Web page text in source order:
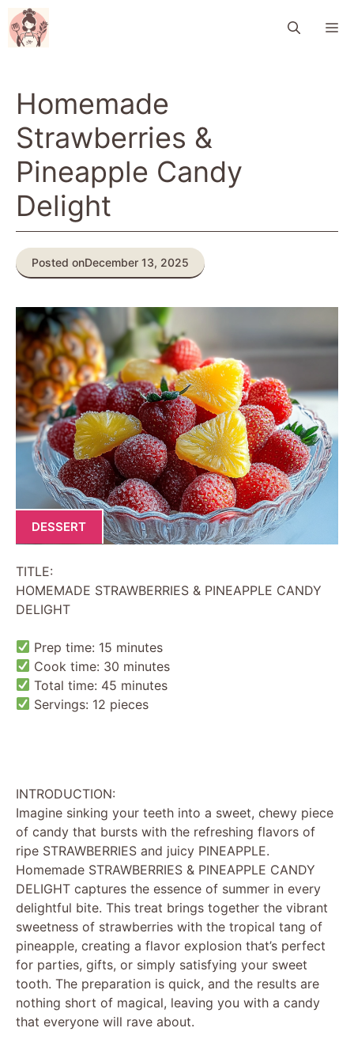
Skip
to
content
Homemade
Strawberries &
Pineapple Candy
Delight
Posted onDecember 13, 2025
DESSERT
TITLE:
HOMEMADE STRAWBERRIES & PINEAPPLE CANDY
DELIGHT
Prep time: 15 minutes
Cook time: 30 minutes
Total time: 45 minutes
Servings: 12 pieces
INTRODUCTION:
Imagine sinking your teeth into a sweet, chewy piece
of candy that bursts with the refreshing flavors of
ripe STRAWBERRIES and juicy PINEAPPLE.
Homemade STRAWBERRIES & PINEAPPLE CANDY
DELIGHT captures the essence of summer in every
delightful bite. This treat brings together the vibrant
sweetness of strawberries with the tropical tang of
pineapple, creating a flavor explosion that’s perfect
for parties, gifts, or simply satisfying your sweet
tooth. The preparation is quick, and the results are
nothing short of magical, leaving you with a candy
that everyone will rave about.